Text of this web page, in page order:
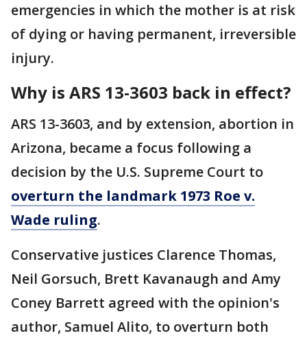
emergencies in which the mother is at risk
of dying or having permanent, irreversible
injury.
Why is ARS 13-3603 back in effect?
ARS 13-3603, and by extension, abortion in
Arizona, became a focus following a
decision by the U.S. Supreme Court to
overturn the landmark 1973 Roe v.
Wade ruling.
Conservative justices Clarence Thomas,
Neil Gorsuch, Brett Kavanaugh and Amy
Coney Barrett agreed with the opinion's
author, Samuel Alito, to overturn both